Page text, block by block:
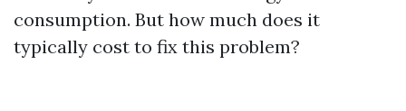
consumption. But how much does it
typically cost to fix this problem?